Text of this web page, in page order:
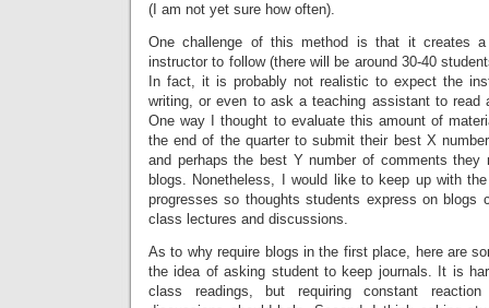
(I am not yet sure how often).
One challenge of this method is that it creates
instructor to follow (there will be around 30-40
In fact, it is probably not realistic to expect the
writing, or even to ask a teaching assistant to read
One way I thought to evaluate this amount of
the end of the quarter to submit their best X
and perhaps the best Y number of comments they
blogs. Nonetheless, I would like to keep up with
progresses so thoughts students express on blogs
class lectures and discussions.
As to why require blogs in the first place, here are
the idea of asking student to keep journals. It is
class readings, but requiring constant